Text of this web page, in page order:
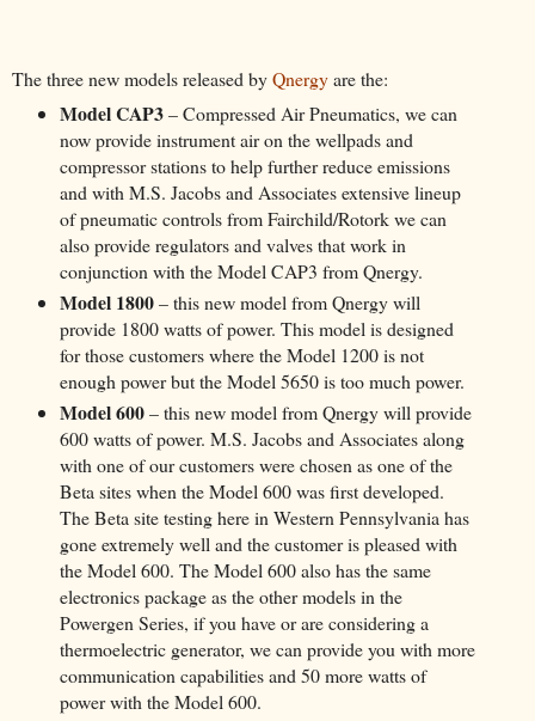
The three new models released byQnergyare the:
Model CAP3– Compressed Air Pneumatics, we can
now provide instrument air on the wellpads and
compressor stations to help further reduce emissions
and with M.S. Jacobs and Associates extensive lineup
of pneumatic controls from Fairchild/Rotork we can
also provide regulators and valves that work in
conjunction with the Model CAP3 from Qnergy.
Model 1800– this new model from Qnergy will
provide 1800 watts of power. This model is designed
for those customers where the Model 1200 is not
enough power but the Model 5650 is too much power.
Model 600– this new model from Qnergy will provide
600 watts of power. M.S. Jacobs and Associates along
with one of our customers were chosen as one of the
Beta sites when the Model 600 was first developed.
The Beta site testing here in Western Pennsylvania has
gone extremely well and the customer is pleased with
the Model 600. The Model 600 also has the same
electronics package as the other models in the
Powergen Series, if you have or are considering a
thermoelectric generator, we can provide you with more
communication capabilities and 50 more watts of
power with the Model 600.